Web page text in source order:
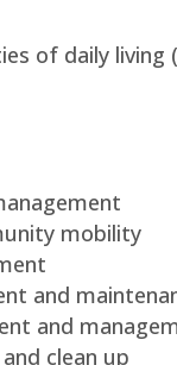
of daily living
mobility
and
and
clean up